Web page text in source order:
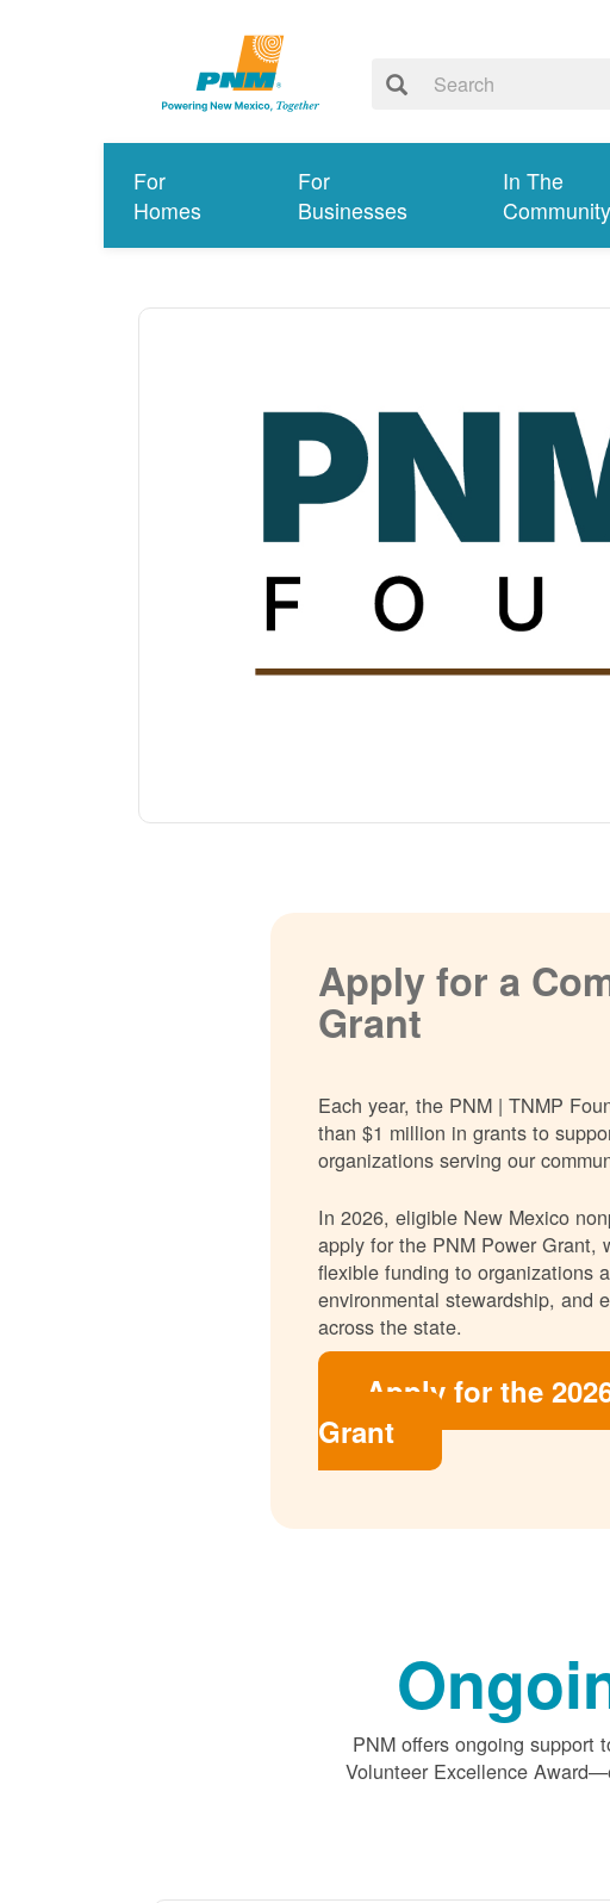
For
Homes
For
Businesses
In The
Community
Apply for a
Grant
Each year, the PNM | TNMP
than $1 million in grants to
organizations serving our
In 2026, eligible New Mexico
apply for the PNM Power Grant,
flexible funding to organizations
environmental stewardship, and
across the state.
Apply for the
Grant
PNM offers ongoing support
Volunteer Excellence Award